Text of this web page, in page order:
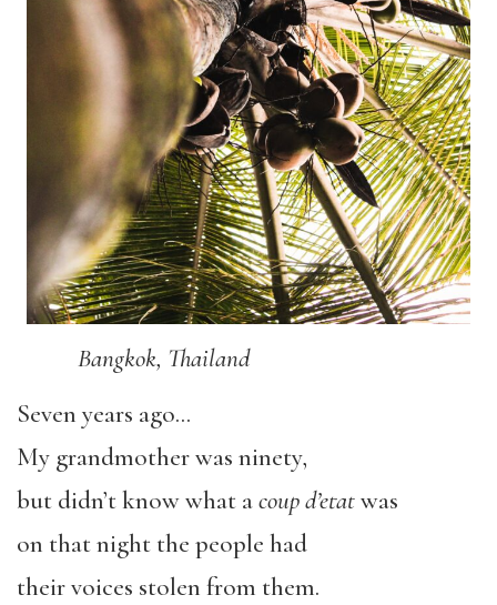
Bangkok, Thailand
Seven years ago…
My grandmother was ninety,
but didn’t know what acoup d’etatwas
on that night the people had
their voices stolen from them.